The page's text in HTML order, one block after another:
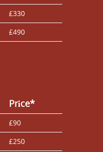
£330
£490
Prіce*
£90
£250